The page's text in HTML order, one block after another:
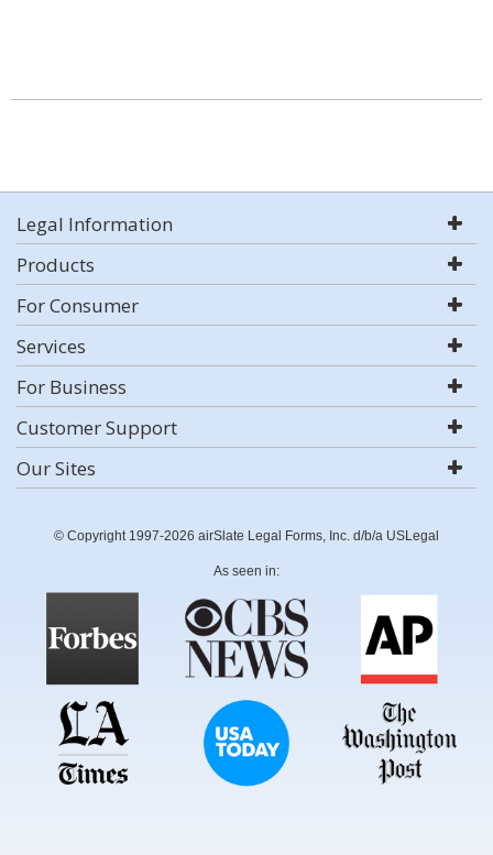
Legal Information
Products
For Consumer
Services
For Business
Customer Support
Our Sites
© Copyright 1997-2026 airSlate Legal Forms, Inc. d/b/a USLegal
As seen in: